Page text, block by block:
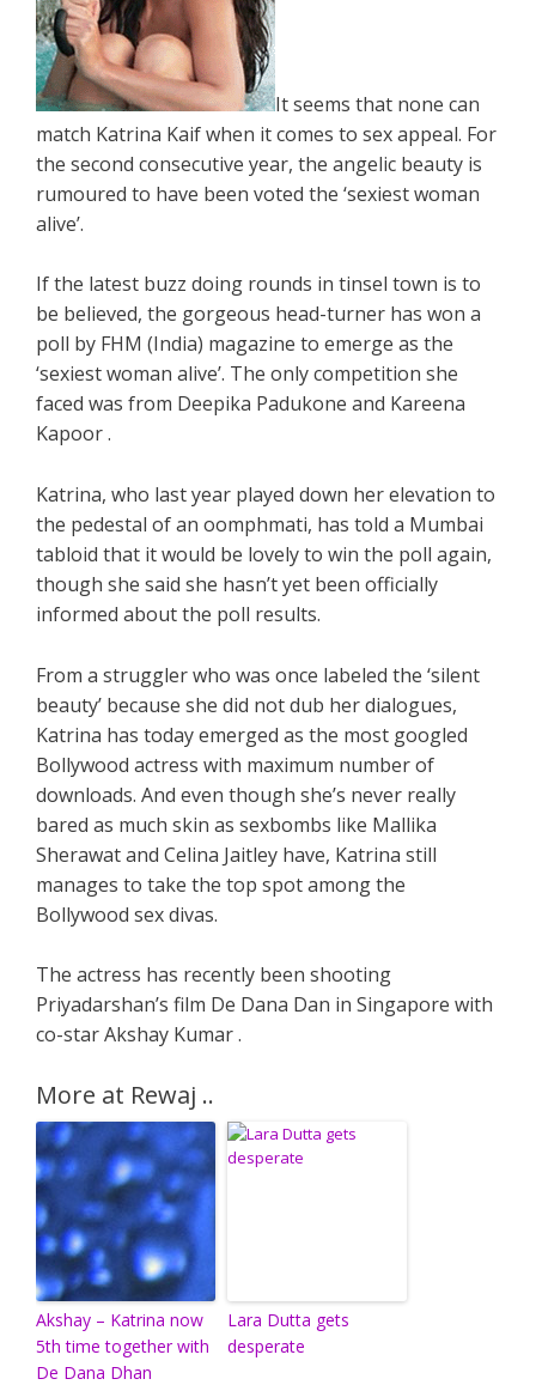
It seems that none can
match Katrina Kaif when it comes to sex appeal. For
the second consecutive year, the angelic beauty is
rumoured to have been voted the ‘sexiest woman
alive’.
If the latest buzz doing rounds in tinsel town is to
be believed, the gorgeous head-turner has won a
poll by FHM (India) magazine to emerge as the
‘sexiest woman alive’. The only competition she
faced was from Deepika Padukone and Kareena
Kapoor .
Katrina, who last year played down her elevation to
the pedestal of an oomphmati, has told a Mumbai
tabloid that it would be lovely to win the poll again,
though she said she hasn’t yet been officially
informed about the poll results.
From a struggler who was once labeled the ‘silent
beauty’ because she did not dub her dialogues,
Katrina has today emerged as the most googled
Bollywood actress with maximum number of
downloads. And even though she’s never really
bared as much skin as sexbombs like Mallika
Sherawat and Celina Jaitley have, Katrina still
manages to take the top spot among the
Bollywood sex divas.
The actress has recently been shooting
Priyadarshan’s film De Dana Dan in Singapore with
co-star Akshay Kumar .
More at Rewaj ..
Akshay – Katrina now
5th time together with
De Dana Dhan
Lara Dutta gets
desperate